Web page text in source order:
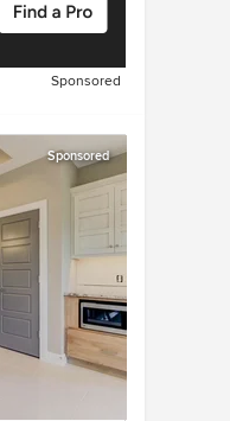
Sponsored
Sponsored